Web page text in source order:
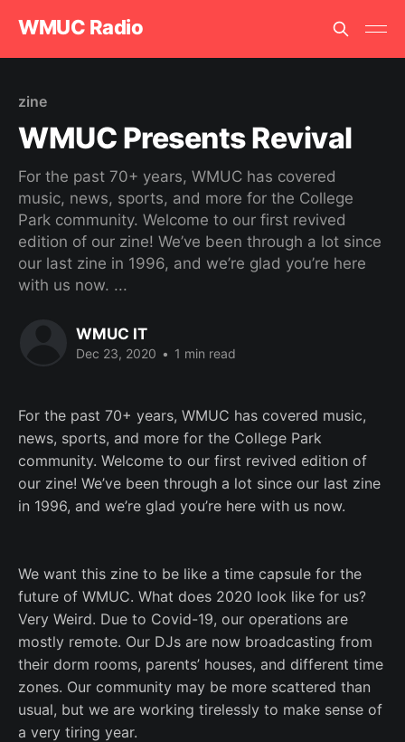
WMUC Radio
zine
WMUC Presents Revival
For the past 70+ years, WMUC has covered
music, news, sports, and more for the College
Park community. Welcome to our first revived
edition of our zine! We’ve been through a lot since
our last zine in 1996, and we’re glad you’re here
with us now. ...
WMUC IT
Dec 23, 2020 • 1 min read
For the past 70+ years, WMUC has covered music,
news, sports, and more for the College Park
community. Welcome to our first revived edition of
our zine! We’ve been through a lot since our last zine
in 1996, and we’re glad you’re here with us now.
We want this zine to be like a time capsule for the
future of WMUC. What does 2020 look like for us?
Very Weird. Due to Covid-19, our operations are
mostly remote. Our DJs are now broadcasting from
their dorm rooms, parents’ houses, and different time
zones. Our community may be more scattered than
usual, but we are working tirelessly to make sense of
a very tiring year.